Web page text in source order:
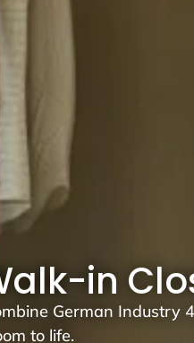
in
German Industry
to life.